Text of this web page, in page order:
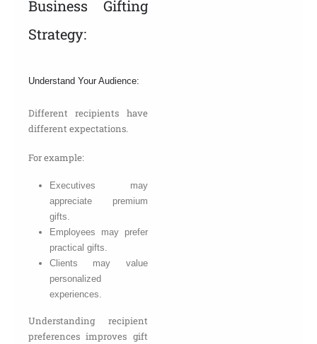
Business Gifting
Strategy:
Understand Your Audience:
Different recipients have
different expectations.
For example:
Executives may
appreciate premium
gifts.
Employees may prefer
practical gifts.
Clients may value
personalized
experiences.
Understanding recipient
preferences improves gift